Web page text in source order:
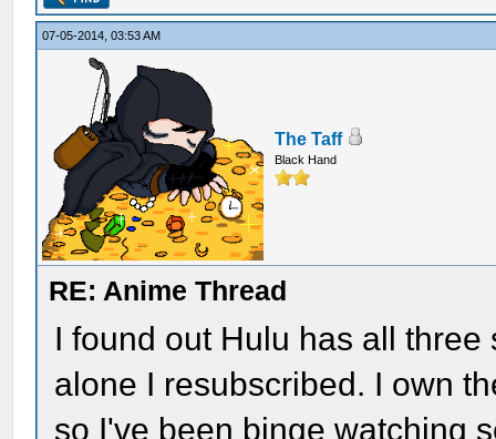
07-05-2014, 03:53 AM
The Taff
Black Hand
RE: Anime Thread
I found out Hulu has all
alone I resubscribed. I own
so I've been binge watching